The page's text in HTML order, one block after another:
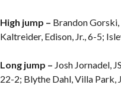
High jump – Brandon Gorski,
Kaltreider, Edison, Jr., 6-5;
Long jump – Josh Jornadel,
22-2; Blythe Dahl, Villa Park,